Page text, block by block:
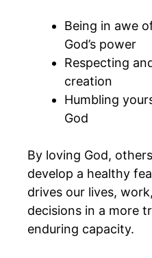
Being in awe
God’s power
Respecting
creation
Humbling
God
By loving God,
develop a healthy
drives our lives,
decisions in a more
enduring capacity.